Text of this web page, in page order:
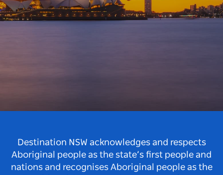
Destination NSW acknowledges and respects
Aboriginal people as the state’s first people and
nations and recognises Aboriginal people as the